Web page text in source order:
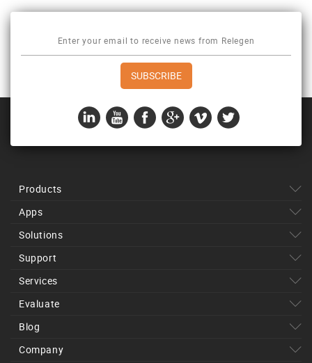
Products
Apps
Solutions
Support
Services
Evaluate
Blog
Company